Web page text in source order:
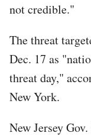
not credible."
The threat
Dec. 17 as
threat day,"
New York.
New Jersey